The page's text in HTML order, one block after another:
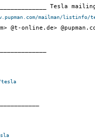
Tesla
mailman/listinfo/
@t-online.de>
tesla